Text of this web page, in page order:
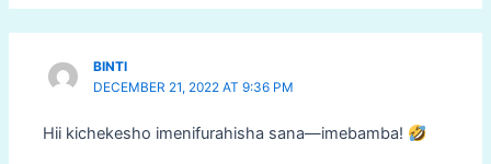
BINTI
DECEMBER 21, 2022 AT 9:36 PM
Hii kichekesho imenifurahisha sana—imebamba!